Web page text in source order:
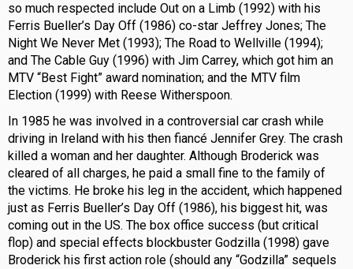
so much respected include Out on a Limb (1992) with his
Ferris Bueller’s Day Off (1986) co-star Jeffrey Jones; The
Night We Never Met (1993); The Road to Wellville (1994);
and The Cable Guy (1996) with Jim Carrey, which got him an
MTV “Best Fight” award nomination; and the MTV film
Election (1999) with Reese Witherspoon.
In 1985 he was involved in a controversial car crash while
driving in Ireland with his then fiancé Jennifer Grey. The crash
killed a woman and her daughter. Although Broderick was
cleared of all charges, he paid a small fine to the family of
the victims. He broke his leg in the accident, which happened
just as Ferris Bueller’s Day Off (1986), his biggest hit, was
coming out in the US. The box office success (but critical
flop) and special effects blockbuster Godzilla (1998) gave
Broderick his first action role (should any “Godzilla” sequels